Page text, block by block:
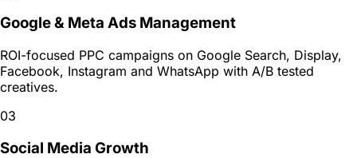
Google & Meta Ads Management
ROI-focused PPC campaigns on Google Search, Display,
Facebook, Instagram and WhatsApp with A/B tested
creatives.
03
Social Media Growth